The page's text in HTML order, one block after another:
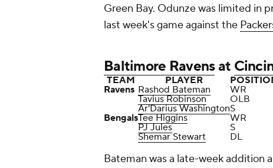
Green Bay. Odunze was limited in
last week's game against the
Baltimore Ravensat
TEAM PLAYER
Ravens Rashod Bateman WR
Tavius Robinson
OLB
Ar'Darius WashingtonS
BengalsTee Higgins WR
PJ Jules
S
Shemar Stewart
DL
Bateman was a late-week addition